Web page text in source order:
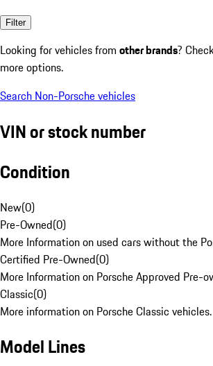
Filter
Looking for vehicles from other brands?
more options.
Search Non-Porsche vehicles
VIN or stock number
Condition
New(0)
Pre-Owned(0)
More Information on used cars without the
Certified Pre-Owned(0)
More Information on Porsche Approved Pre-
Classic(0)
More information on Porsche Classic vehicles.
Model Lines